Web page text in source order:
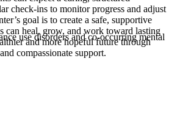
check-ins to monitor progress and adjust
goal is to create a safe, supportive
can heal, grow, and work toward lasting
and more hopeful future through
compassionate support.
use disorders and co-occurring mental